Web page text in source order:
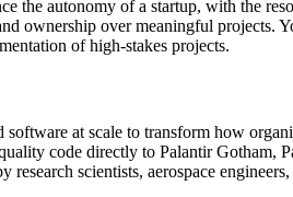
the autonomy of a startup, with the
ownership over meaningful projects.
of high-stakes projects.
software at scale to transform how
code directly to Palantir Gotham,
research scientists, aerospace